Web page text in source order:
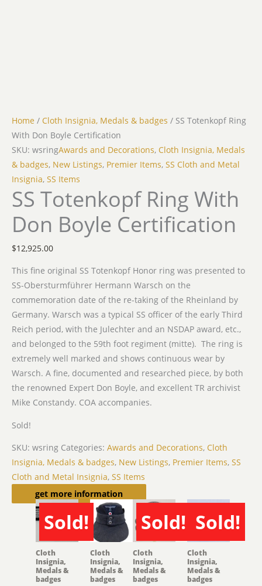
Home / Cloth Insignia, Medals & badges / SS Totenkopf Ring
With Don Boyle Certification
SKU: wsringAwards and Decorations, Cloth Insignia, Medals
& badges, New Listings, Premier Items, SS Cloth and Metal
Insignia, SS Items
SS Totenkopf Ring With
Don Boyle Certification
$12,925.00
This fine original SS Totenkopf Honor ring was presented to
SS-Obersturmführer Hermann Warsch on the
commemoration date of the re-taking of the Rheinland by
Germany. Warsch was a typical SS officer of the early Third
Reich period, with the Julechter and an NSDAP award, etc.,
and belonged to the 59th foot regiment (mitte). The ring is
extremely well marked and shows continuous wear by
Warsch. A fine, documented and researched piece, by both
the renowned Expert Don Boyle, and excellent TR archivist
Mike Constandy. COA accompanies.
Sold!
SKU: wsring Categories: Awards and Decorations, Cloth
Insignia, Medals & badges, New Listings, Premier Items, SS
Cloth and Metal Insignia, SS Items
get more information
Related products
Sold!
SOLD
Cloth
Insignia,
Medals &
badges
Cloth
Insignia,
Medals &
badges
Sold!
SOLD
Cloth
Insignia,
Medals &
badges
Sold!
SOLD
Cloth
Insignia,
Medals &
badges